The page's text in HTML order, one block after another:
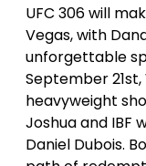
UFC 306 will
Vegas, with
unforgettable
September
heavyweight
Joshua and IBF
Daniel Dubois.